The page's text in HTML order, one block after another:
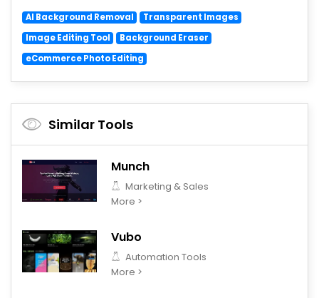
AI Background Removal
Transparent Images
Image Editing Tool
Background Eraser
eCommerce Photo Editing
Similar Tools
Munch
Marketing & Sales
More >
Vubo
Automation Tools
More >